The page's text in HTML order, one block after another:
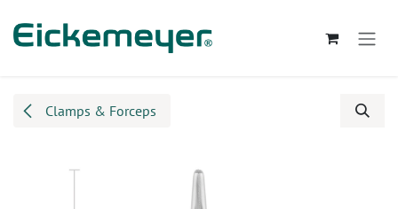
Clamps & Forceps